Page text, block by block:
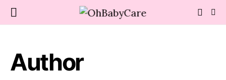
Author